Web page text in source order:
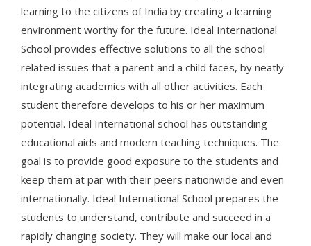
learning to the citizens of India by creating a learning
environment worthy for the future. Ideal International
School provides effective solutions to all the school
related issues that a parent and a child faces, by neatly
integrating academics with all other activities. Each
student therefore develops to his or her maximum
potential. Ideal International school has outstanding
educational aids and modern teaching techniques. The
goal is to provide good exposure to the students and
keep them at par with their peers nationwide and even
internationally. Ideal International School prepares the
students to understand, contribute and succeed in a
rapidly changing society. They will make our local and